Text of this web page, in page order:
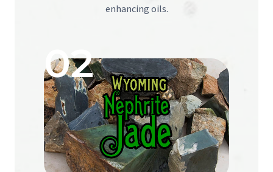
enhancing oils.
02